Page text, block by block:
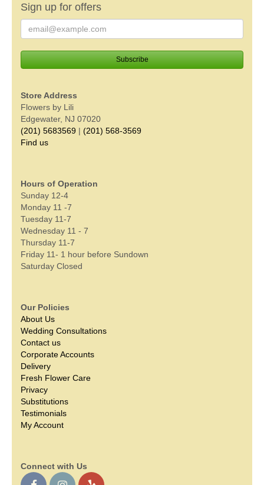
Sign up for offers
Store Address
Flowers by Lili
Edgewater, NJ 07020
(201) 5683569 | (201) 568-3569
Find us
Hours of Operation
Sunday 12-4
Monday 11 -7
Tuesday 11-7
Wednesday 11 - 7
Thursday 11-7
Friday 11- 1 hour before Sundown
Saturday Closed
Our Policies
About Us
Wedding Consultations
Contact us
Corporate Accounts
Delivery
Fresh Flower Care
Privacy
Substitutions
Testimonials
My Account
Connect with Us